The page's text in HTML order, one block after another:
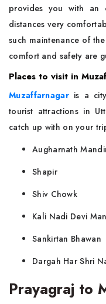
provides you with
distances very
such maintenance of
comfort and safety are
Places to visit in
Muzaffarnagar is a
tourist attractions in
catch up with on your
Augharnath
Shapir
Shiv Chowk
Kali Nadi Devi
Sankirtan Bhawan
Dargah Har Shri
Prayagraj to